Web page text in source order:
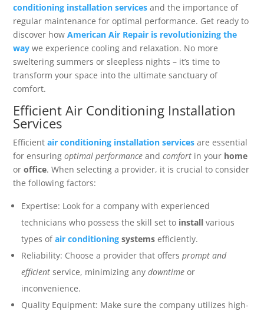
conditioning installation services and the importance of
regular maintenance for optimal performance. Get ready to
discover howAmerican Air Repair is revolutionizing the
way we experience cooling and relaxation. No more
sweltering summers or sleepless nights – it’s time to
transform your space into the ultimate sanctuary of
comfort.
Efficient Air Conditioning Installation
Services
Efficientair conditioning installation services are essential
for ensuringoptimal performance andcomfort in your home
oroffice. When selecting a provider, it is crucial to consider
the following factors:
Expertise: Look for a company with experienced
technicians who possess the skill set to install various
types ofair conditioning systems efficiently.
Reliability: Choose a provider that offersprompt and
efficient service, minimizing anydowntime or
inconvenience.
Quality Equipment: Make sure the company utilizes high-